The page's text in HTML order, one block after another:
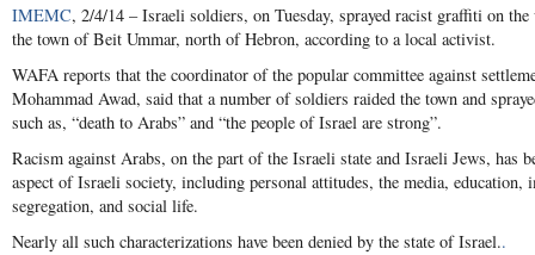
IMEMC, 2/4/14 – Israeli soldiers, on Tuesday, sprayed racist graffiti on
the town of Beit Ummar, north of Hebron, according to a local activist.
WAFA reports that the coordinator of the popular committee against
Mohammad Awad, said that a number of soldiers raided the town and
such as, “death to Arabs” and “the people of Israel are strong”.
Racism against Arabs, on the part of the Israeli state and Israeli Jews, has
aspect of Israeli society, including personal attitudes, the media,
segregation, and social life.
Nearly all such characterizations have been denied by the state of Israel..